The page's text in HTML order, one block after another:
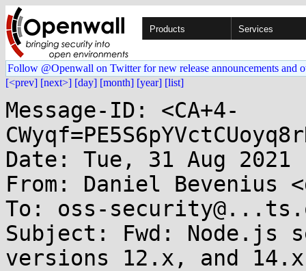
Products Services
Follow @Openwall on Twitter for new release announcements and
[<prev] [next>] [day] [month] [year] [list]
Message-ID: <CA+4-
Date: Tue, 31 Aug 2021
From: Daniel Bevenius
To: oss-
Subject: Fwd: Node.js
versions 12.x, and